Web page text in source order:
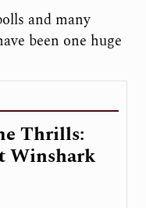
and many
been one huge
Thrills:
Winshark